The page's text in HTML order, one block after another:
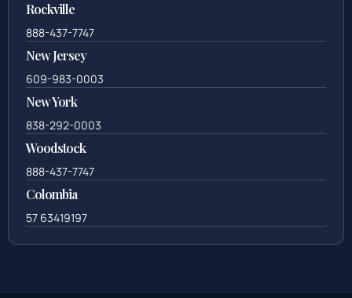
Rockville
888-437-7747
New Jersey
609-983-0003
New York
838-292-0003
Woodstock
888-437-7747
Colombia
57 63419197